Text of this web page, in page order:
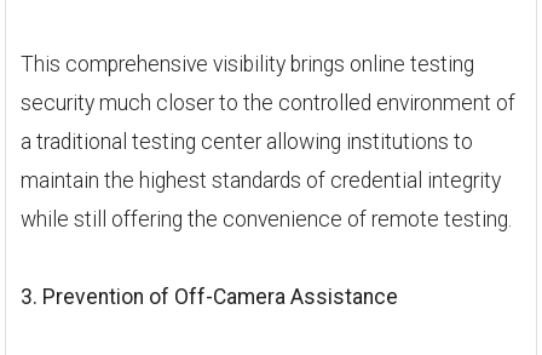
This comprehensive visibility brings online testing
security much closer to the controlled environment of
a traditional testing center allowing institutions to
maintain the highest standards of credential integrity
while still offering the convenience of remote testing.
3. Prevention of Off-Camera Assistance